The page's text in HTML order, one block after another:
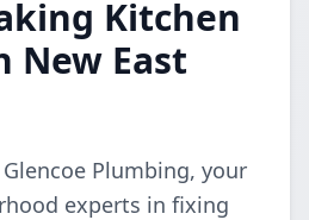
Kitchen
New East
Plumbing, your
experts in fixing